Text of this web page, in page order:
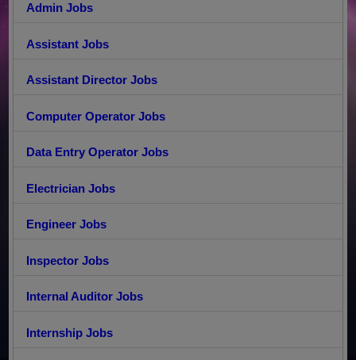
Admin Jobs
Assistant Jobs
Assistant Director Jobs
Computer Operator Jobs
Data Entry Operator Jobs
Electrician Jobs
Engineer Jobs
Inspector Jobs
Internal Auditor Jobs
Internship Jobs